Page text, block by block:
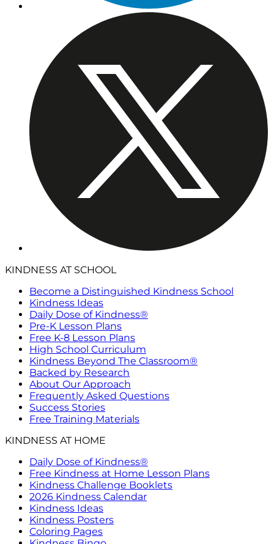
KINDNESS AT SCHOOL
Become a Distinguished Kindness School
Kindness Ideas
Daily Dose of Kindness®
Pre-K Lesson Plans
Free K-8 Lesson Plans
High School Curriculum
Kindness Beyond The Classroom®
Backed by Research
About Our Approach
Frequently Asked Questions
Success Stories
Free Training Materials
KINDNESS AT HOME
Daily Dose of Kindness®
Free Kindness at Home Lesson Plans
Kindness Challenge Booklets
2026 Kindness Calendar
Kindness Ideas
Kindness Posters
Coloring Pages